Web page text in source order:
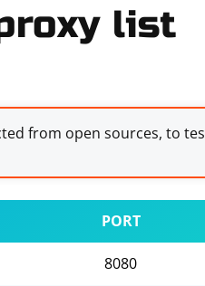
list
from open sources, to
PORT
8080